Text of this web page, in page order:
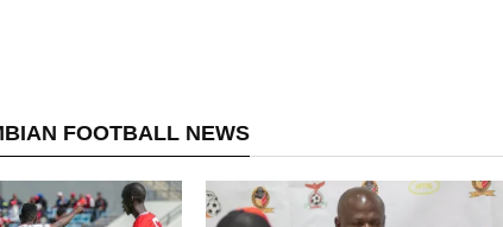
FOOTBALL NEWS